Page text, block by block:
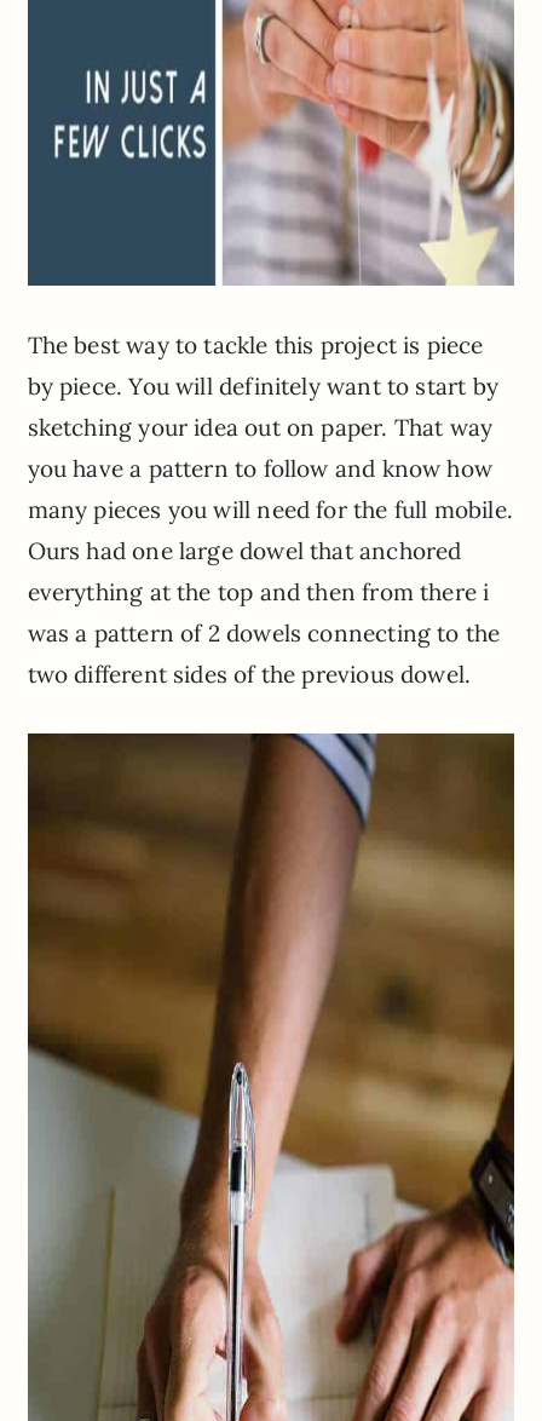
The best way to tackle this project is piece
by piece. You will definitely want to start by
sketching your idea out on paper. That way
you have a pattern to follow and know how
many pieces you will need for the full mobile.
Ours had one large dowel that anchored
everything at the top and then from there i
was a pattern of 2 dowels connecting to the
two different sides of the previous dowel.